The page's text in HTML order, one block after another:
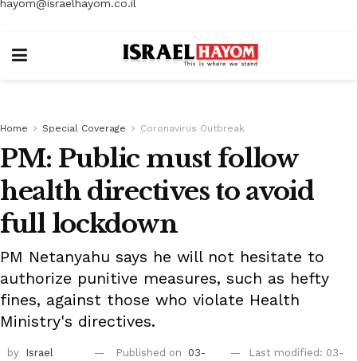
hayom@israelhayom.co.il
Home Special Coverage Coronavirus Outbreak
PM: Public must follow
health directives to avoid
full lockdown
PM Netanyahu says he will not hesitate to
authorize punitive measures, such as hefty
fines, against those who violate Health
Ministry's directives.
by
Israel
Published on
03-
Last modified: 03-